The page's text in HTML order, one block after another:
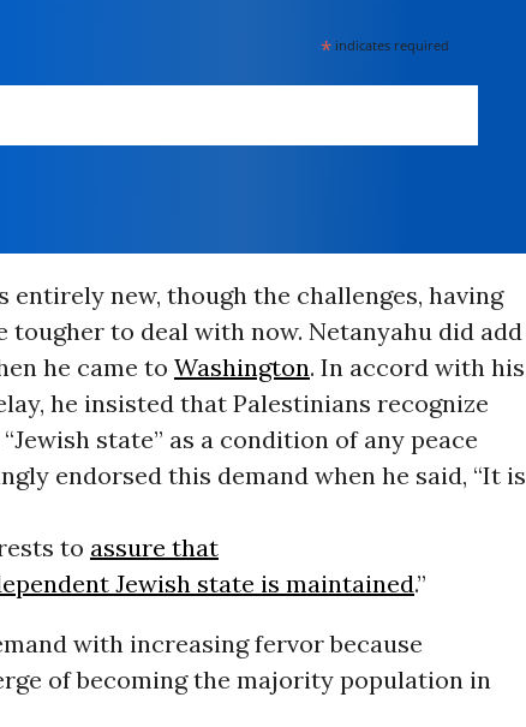
* indicates required
entirely new, though the challenges, having
tougher to deal with now. Netanyahu did add
he came to Washington. In accord with his
he insisted that Palestinians recognize
state” as a condition of any peace
endorsed this demand when he said, “It is
to assure that
Jewish state is maintained.”
with increasing fervor because
of becoming the majority population in